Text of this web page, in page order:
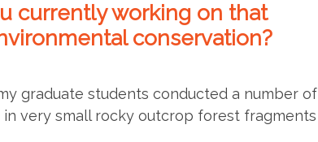
currently working on that
conservation?
graduate students conducted a number of
in very small rocky outcrop forest fragments